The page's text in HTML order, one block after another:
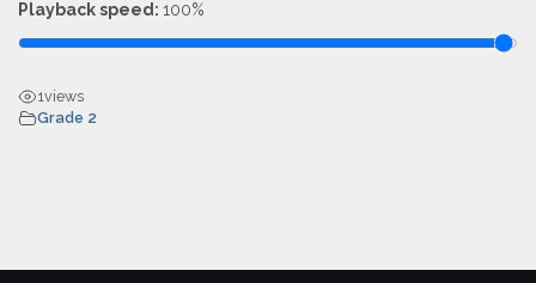
Playback speed: 100%
1views
Grade 2